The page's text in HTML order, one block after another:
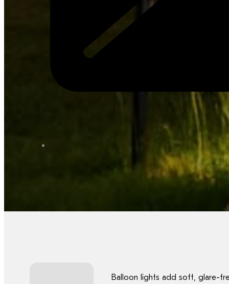
Balloon lights add soft, glare-